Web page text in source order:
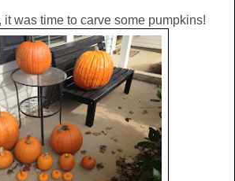
it was time to carve some pumpkins!